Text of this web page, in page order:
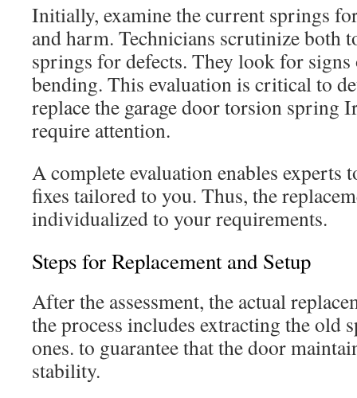
Initially, examine the current springs
and harm. Technicians scrutinize both
springs for defects. They look for
bending. This evaluation is critical to
replace the garage door torsion spring
require attention.
A complete evaluation enables experts
fixes tailored to you. Thus, the
individualized to your requirements.
Steps for Replacement and Setup
After the assessment, the actual
the process includes extracting the old
ones. to guarantee that the door
stability.